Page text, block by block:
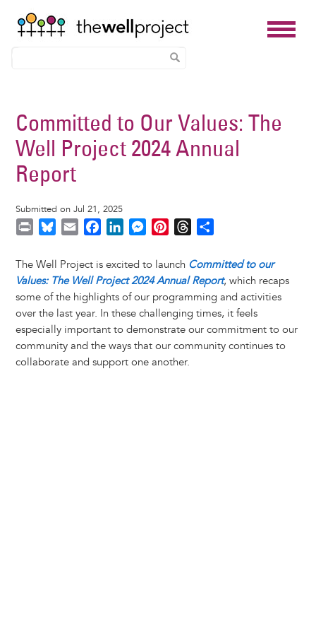
main
content
Committed to Our Values: The
Well Project 2024 Annual
Report
Submitted on Jul 21, 2025
n
t
u
e
s
k
y
a
i
l
c
e
b
o
o
k
n
k
e
d
I
n
M
s
s
e
n
g
e
r
n
t
e
r
e
s
t
r
e
a
d
s
a
r
e
The Well Project is excited to launch Committed to our
Values: The Well Project 2024 Annual Report, which recaps
some of the highlights of our programming and activities
over the last year. In these challenging times, it feels
especially important to demonstrate our commitment to our
community and the ways that our community continues to
collaborate and support one another.